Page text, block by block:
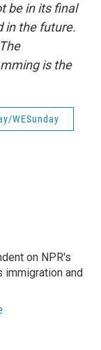
be in its final
in the future.
is the
WESunday
on NPR's
immigration and